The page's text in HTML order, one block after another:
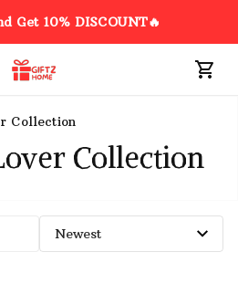
Get 10% DISCOUNT🔥
Collection
Collection